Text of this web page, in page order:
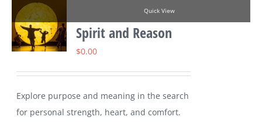
Quick View
Spirit and Reason
$0.00
Explore purpose and meaning in the search
for personal strength, heart, and comfort.